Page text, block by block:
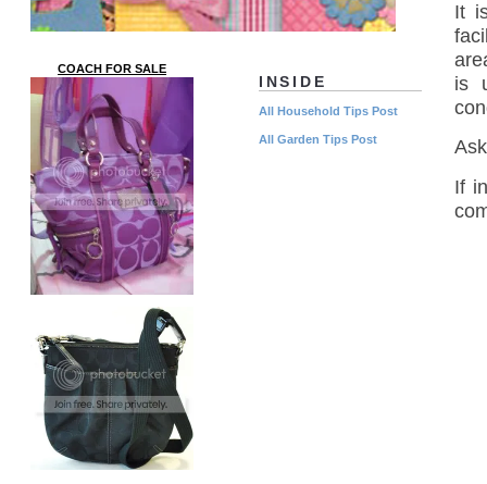
It
is
If
INSIDE
All Household Tips Post
All Garden Tips Post
COACH FOR SALE